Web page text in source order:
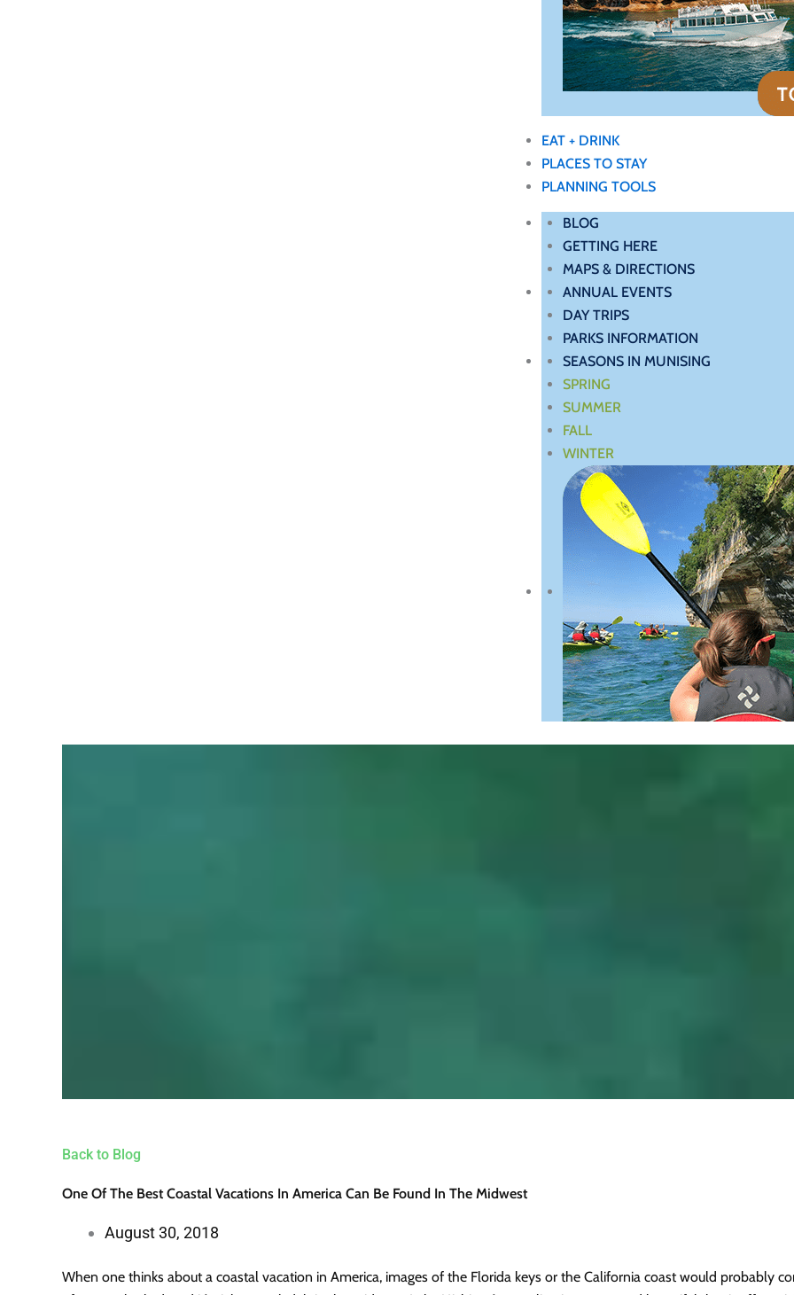
EAT + DRINK
PLACES TO STAY
PLANNING TOOLS
BLOG
GETTING HERE
MAPS & DIRECTIONS
ANNUAL EVENTS
DAY TRIPS
PARKS INFORMATION
SEASONS IN MUNISING
SPRING
SUMMER
FALL
WINTER
Back to Blog
One Of The Best Coastal Vacations In America Can Be Found In The Midwest
August 30, 2018
When one thinks about a coastal vacation in America, images of the Florida keys or the California coast would probably